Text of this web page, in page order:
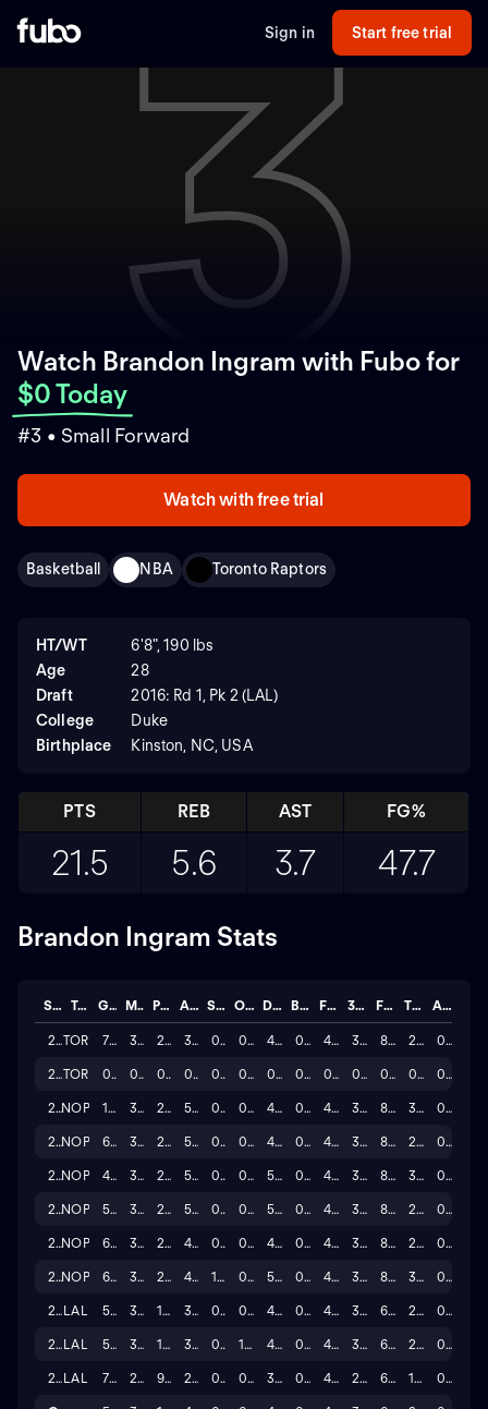
Sign in Start free trial
3
Watch Brandon Ingram with Fubofor
$0 Today
#3 • Small Forward
Watch with free trial
Basketball NBA Toronto Raptors
HT/WT
6'8", 190 lbs
Age
28
Draft
2016: Rd 1, Pk 2 (LAL)
College
Duke
Birthplace
Kinston, NC, USA
PTS REB AST FG%
21.5 5.6 3.7 47.7
Brandon Ingram Stats
Season Team GP MINS PTS AST STL OREB DREB BLK FG% 3P% FT% TO A/T
2025TOR 77 33.8 21.5 3.7 0.8 0.8 4.8 0.7 47.7 38.2 82.0 2.4 0.2
2024TOR 0 0.0 0.0 0.0 0.0 0.0 0.0 0.0 0.0 0.0 0.0 0.0 0.0
2024NOP 18 33.1 22.2 5.2 0.9 0.9 4.6 0.6 46.5 37.4 85.5 3.8 0.1
2023NOP 64 32.9 20.8 5.7 0.8 0.7 4.4 0.6 49.2 35.5 80.1 2.5 0.3
2022NOP 45 34.2 24.7 5.8 0.7 0.5 5.0 0.4 48.4 39.0 88.2 3.3 0.2
2021NOP 55 34.0 22.7 5.6 0.6 0.6 5.2 0.5 46.1 32.7 82.6 2.8 0.3
2020NOP 61 34.3 23.8 4.9 0.7 0.6 4.3 0.6 46.6 38.1 87.8 2.5 0.3
2019NOP 62 33.9 23.8 4.2 1.0 0.8 5.3 0.6 46.3 39.1 85.1 3.0 0.2
2018LAL 52 33.8 18.3 3.0 0.5 0.8 4.3 0.6 49.7 33.0 67.5 2.5 0.1
2017LAL 59 33.5 16.1 3.9 0.8 1.0 4.4 0.7 47.0 39.0 68.1 2.5 0.2
2016LAL 79 29.9 9.4 2.1 0.6 0.8 3.2 0.5 40.2 29.4 62.1 1.5 0.1